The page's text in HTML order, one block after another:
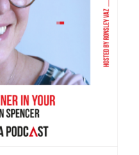
on Should I